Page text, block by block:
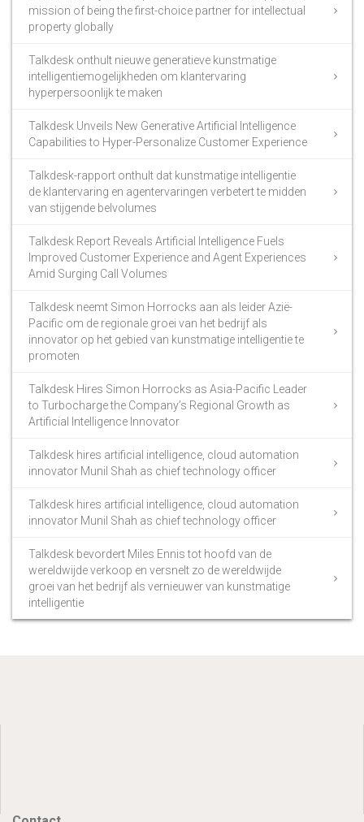
mission of being the first-choice partner for intellectual
property globally
Talkdesk onthult nieuwe generatieve kunstmatige
intelligentiemogelijkheden om klantervaring
hyperpersoonlijk te maken
Talkdesk Unveils New Generative Artificial Intelligence
Capabilities to Hyper-Personalize Customer Experience
Talkdesk-rapport onthult dat kunstmatige intelligentie
de klantervaring en agentervaringen verbetert te midden
van stijgende belvolumes
Talkdesk Report Reveals Artificial Intelligence Fuels
Improved Customer Experience and Agent Experiences
Amid Surging Call Volumes
Talkdesk neemt Simon Horrocks aan als leider Azië-
Pacific om de regionale groei van het bedrijf als
innovator op het gebied van kunstmatige intelligentie te
promoten
Talkdesk Hires Simon Horrocks as Asia-Pacific Leader
to Turbocharge the Company’s Regional Growth as
Artificial Intelligence Innovator
Talkdesk hires artificial intelligence, cloud automation
innovator Munil Shah as chief technology officer
Talkdesk hires artificial intelligence, cloud automation
innovator Munil Shah as chief technology officer
Talkdesk bevordert Miles Ennis tot hoofd van de
wereldwijde verkoop en versnelt zo de wereldwijde
groei van het bedrijf als vernieuwer van kunstmatige
intelligentie